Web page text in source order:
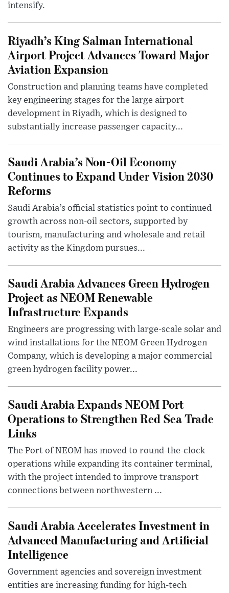
intensify.
Riyadh’s King Salman International
Airport Project Advances Toward Major
Aviation Expansion
Construction and planning teams have completed
key engineering stages for the large airport
development in Riyadh, which is designed to
substantially increase passenger capacity...
Saudi Arabia’s Non-Oil Economy
Continues to Expand Under Vision 2030
Reforms
Saudi Arabia’s official statistics point to continued
growth across non-oil sectors, supported by
tourism, manufacturing and wholesale and retail
activity as the Kingdom pursues...
Saudi Arabia Advances Green Hydrogen
Project as NEOM Renewable
Infrastructure Expands
Engineers are progressing with large-scale solar and
wind installations for the NEOM Green Hydrogen
Company, which is developing a major commercial
green hydrogen facility power...
Saudi Arabia Expands NEOM Port
Operations to Strengthen Red Sea Trade
Links
The Port of NEOM has moved to round-the-clock
operations while expanding its container terminal,
with the project intended to improve transport
connections between northwestern ...
Saudi Arabia Accelerates Investment in
Advanced Manufacturing and Artificial
Intelligence
Government agencies and sovereign investment
entities are increasing funding for high-tech